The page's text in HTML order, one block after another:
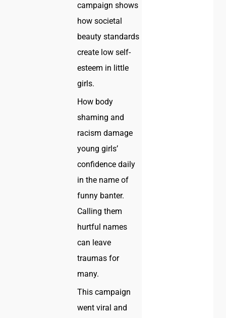
campaign shows
how societal
beauty standards
create low self-
esteem in little
girls.
How body
shaming and
racism damage
young girls’
confidence daily
in the name of
funny banter.
Calling them
hurtful names
can leave
traumas for
many.
This campaign
went viral and